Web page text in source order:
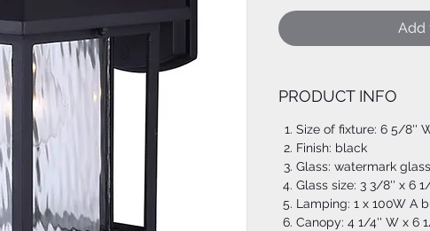
Add
PRODUCT INFO
Size of fixture: 6 5/8''
Finish: black
Glass: watermark
Glass size: 3 3/8'' x 6
Lamping: 1 x 100W A
Canopy: 4 1/4'' W x 6